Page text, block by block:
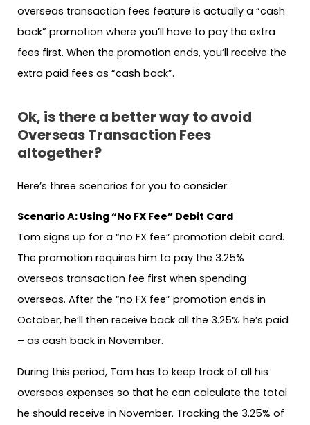
overseas transaction fees feature is actually a “cash
back” promotion where you’ll have to pay the extra
fees first. When the promotion ends, you’ll receive the
extra paid fees as “cash back”.
Ok, is there a better way to avoid
Overseas Transaction Fees
altogether?
Here’s three scenarios for you to consider:
Scenario A: Using “No FX Fee” Debit Card
Tom signs up for a “no FX fee” promotion debit card.
The promotion requires him to pay the 3.25%
overseas transaction fee first when spending
overseas. After the “no FX fee” promotion ends in
October, he’ll then receive back all the 3.25% he’s paid
– as cash back in November.
During this period, Tom has to keep track of all his
overseas expenses so that he can calculate the total
he should receive in November. Tracking the 3.25% of